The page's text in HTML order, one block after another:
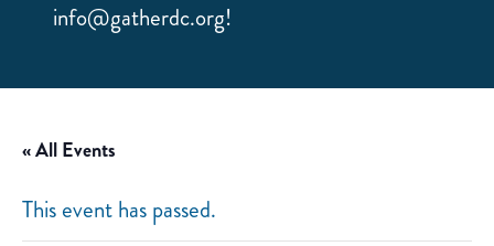
info@gatherdc.org!
« All Events
This event has passed.